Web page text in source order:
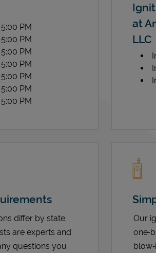
5:00 PM
5:00 PM
5:00 PM
5:00 PM
5:00 PM
5:00 PM
5:00 PM
at
LLC
differ by state.
are experts and
questions you
Our